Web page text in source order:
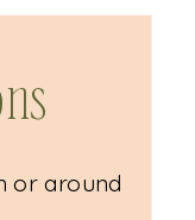
or around